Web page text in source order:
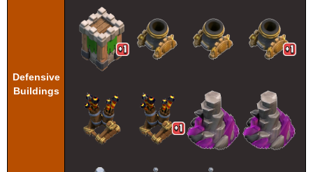
Defensive
Buildings